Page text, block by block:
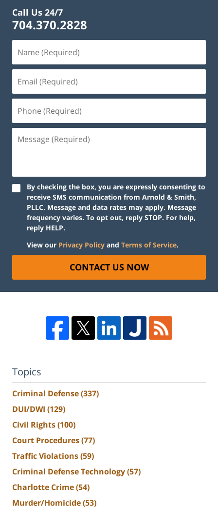
Call Us 24/7
704.370.2828
By checking the box, you are expressly consenting to
receive SMS communication from Arnold & Smith,
PLLC. Message and data rates may apply. Message
frequency varies. To opt out, reply STOP. For help,
reply HELP.
View our Privacy Policy and Terms of Service.
CONTACT US NOW
Topics
Criminal Defense(337)
DUI/DWI (129)
Civil Rights(100)
Court Procedures(77)
Traffic Violations(59)
Criminal Defense Technology(57)
Charlotte Crime(54)
Murder/Homicide(53)